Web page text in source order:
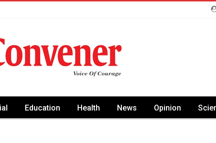
Education Health News Opinion